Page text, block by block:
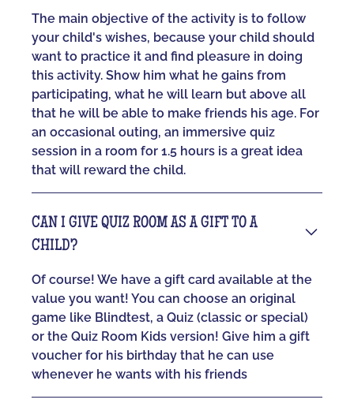
The main objective of the activity is to follow
your child's wishes, because your child should
want to practice it and find pleasure in doing
this activity. Show him what he gains from
participating, what he will learn but above all
that he will be able to make friends his age. For
an occasional outing, an immersive quiz
session in a room for 1.5 hours is a great idea
that will reward the child.
CAN I GIVE QUIZ ROOM AS A GIFT TO A
CHILD?
Of course! We have a gift card available at the
value you want! You can choose an original
game like Blindtest, a Quiz (classic or special)
or the Quiz Room Kids version! Give him a gift
voucher for his birthday that he can use
whenever he wants with his friends